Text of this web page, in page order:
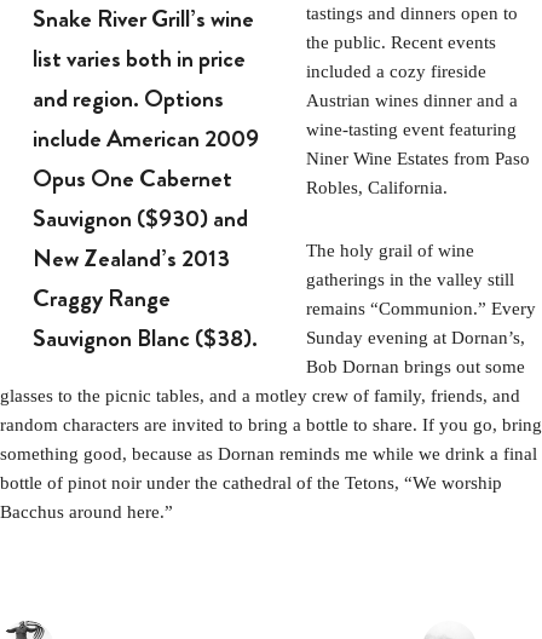
Snake River Grill’s wine
list varies both in price
and region. Options
include American 2009
Opus One Cabernet
Sauvignon ($930) and
New Zealand’s 2013
Craggy Range
Sauvignon Blanc ($38).
tastings and dinners open to
the public. Recent events
included a cozy fireside
Austrian wines dinner and a
wine-tasting event featuring
Niner Wine Estates from Paso
Robles, California.
The holy grail of wine
gatherings in the valley still
remains “Communion.” Every
Sunday evening at Dornan’s,
Bob Dornan brings out some
glasses to the picnic tables, and a motley crew of family, friends, and
random characters are invited to bring a bottle to share. If you go, bring
something good, because as Dornan reminds me while we drink a final
bottle of pinot noir under the cathedral of the Tetons, “We worship
Bacchus around here.”